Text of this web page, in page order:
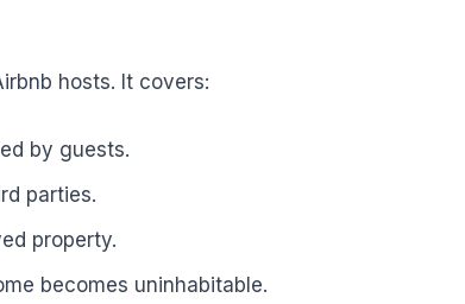
hosts. It covers:
by guests.
parties.
property.
becomes uninhabitable.